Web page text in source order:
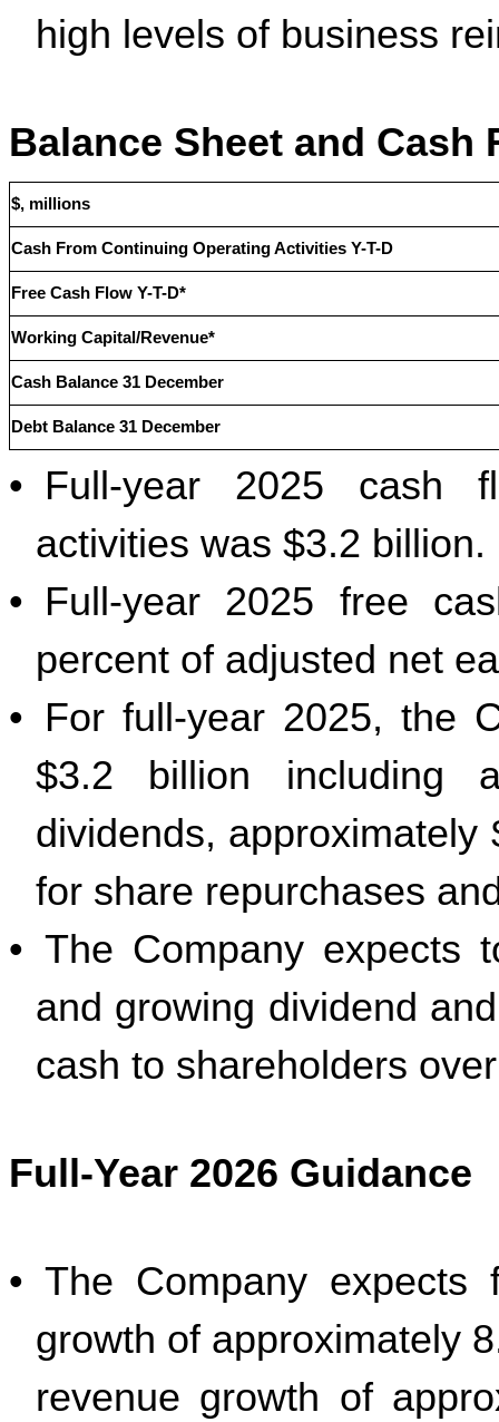
high levels of business
Balance Sheet and Cash
$, millions
Cash From Continuing Operating Activities Y-T-D
Free Cash Flow Y-T-D*
Working Capital/Revenue*
Cash Balance 31 December
Debt Balance 31 December
• Full-year 2025 cash
activities was $3.2 billion.
• Full-year 2025 free
percent of adjusted net
• For full-year 2025, the
$3.2 billion including
dividends,
for share repurchases
• The Company expects
and growing dividend
cash to shareholders
Full-Year 2026 Guidance
• The Company expects
growth of approximately
revenue growth of